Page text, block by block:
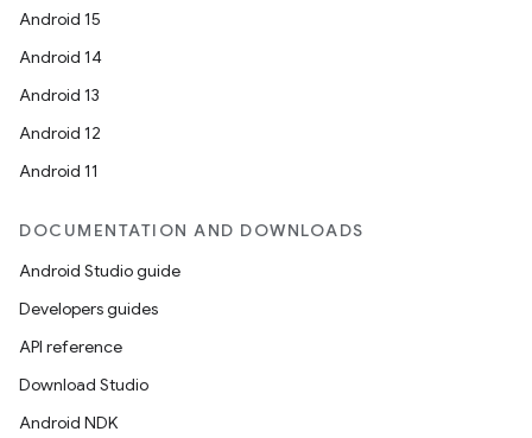
Android 15
Android 14
Android 13
Android 12
Android 11
DOCUMENTATION AND DOWNLOADS
Android Studio guide
Developers guides
API reference
Download Studio
Android NDK